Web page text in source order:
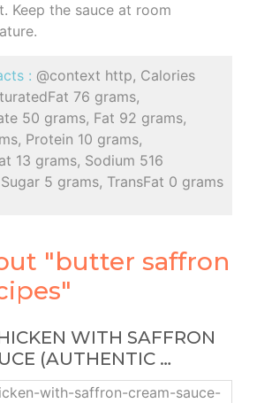
Keep the sauce at room
: @context http, Calories
76 grams,
50 grams, Fat 92 grams,
Protein 10 grams,
13 grams, Sodium 516
5 grams, TransFat 0 grams
"butter saffron
WITH SAFFRON
(AUTHENTIC …